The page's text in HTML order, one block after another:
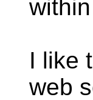
I like
web